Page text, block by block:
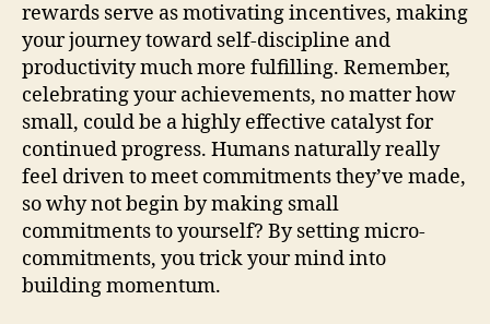
rewards serve as motivating incentives, making
your journey toward self-discipline and
productivity much more fulfilling. Remember,
celebrating your achievements, no matter how
small, could be a highly effective catalyst for
continued progress. Humans naturally really
feel driven to meet commitments they’ve made,
so why not begin by making small
commitments to yourself? By setting micro-
commitments, you trick your mind into
building momentum.